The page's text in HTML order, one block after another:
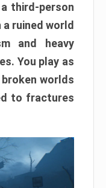
third-person
ruined world
and heavy
You play as
worlds
to fractures